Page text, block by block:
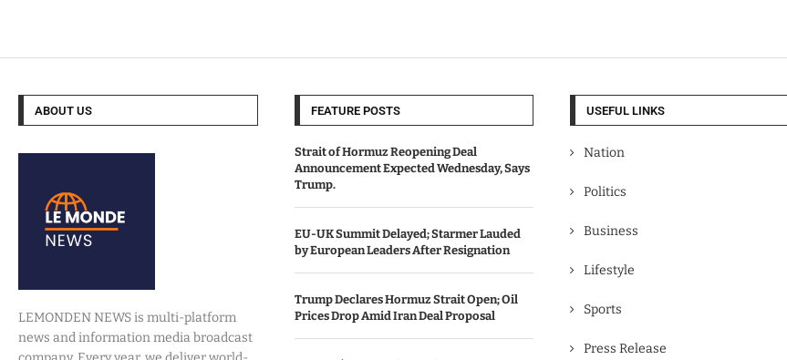
ABOUT US
LEMONDEN NEWS is multi-platform
news and information media broadcast
FEATURE POSTS
Strait of Hormuz Reopening Deal
Announcement Expected Wednesday, Says
Trump.
EU-UK Summit Delayed; Starmer Lauded
by European Leaders After Resignation
Trump Declares Hormuz Strait Open; Oil
Prices Drop Amid Iran Deal Proposal
USEFUL LINKS
Nation
Politics
Business
Lifestyle
Sports
Press Release